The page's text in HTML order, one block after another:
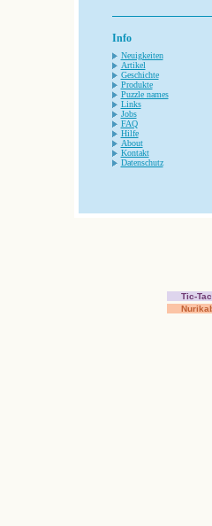
Info
Neuigkeiten
Artikel
Geschichte
Produkte
Puzzle names
Links
Jobs
FAQ
Hilfe
About
Kontakt
Datenschutz
Tic-